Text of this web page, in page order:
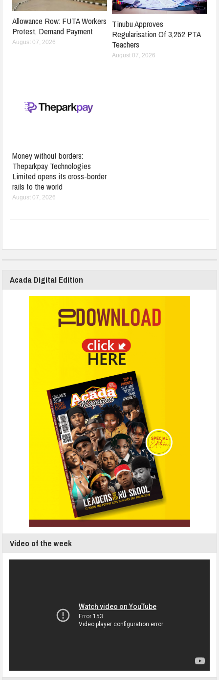
Allowance Row: FUTA Workers
Protest, Demand Payment
August 07, 2026
Tinubu Approves
Regularisation Of 3,252 PTA
Teachers
August 07, 2026
Money without borders:
Theparkpay Technologies
Limited opens its cross-border
rails to the world
August 07, 2026
Acada Digital Edition
Video of the week